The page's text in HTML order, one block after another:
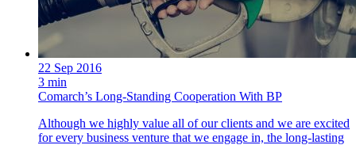
22 Sep 2016
3 min
Comarch’s Long-Standing Cooperation With BP
Although we highly value all of our clients and we are excited
for every business venture that we engage in, the long-lasting